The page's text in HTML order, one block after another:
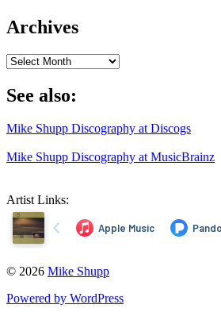
Archives
Archives
See also:
Mike Shupp Discography at Discogs
Mike Shupp Discography at MusicBrainz
Artist Links:
© 2026 Mike Shupp
Powered by WordPress